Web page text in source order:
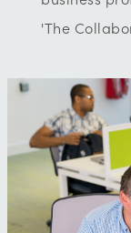
'The